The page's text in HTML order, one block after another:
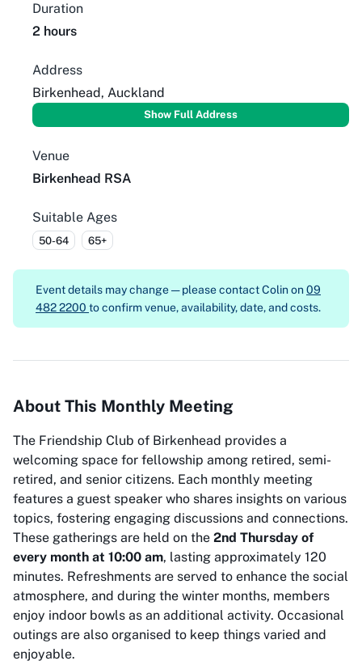
Duration
2 hours
Address
Birkenhead, Auckland
Show Full Address
Venue
Birkenhead RSA
Suitable Ages
50-64 65+
Event details may change — please contactColin on09
482 2200 to confirm venue, availability, date, and costs.
About This Monthly Meeting
The Friendship Club of Birkenhead provides a
welcoming space for fellowship among retired, semi-
retired, and senior citizens. Each monthly meeting
features a guest speaker who shares insights on various
topics, fostering engaging discussions and connections.
These gatherings are held on the 2nd Thursday of
every month at 10:00 am, lasting approximately 120
minutes. Refreshments are served to enhance the social
atmosphere, and during the winter months, members
enjoy indoor bowls as an additional activity. Occasional
outings are also organised to keep things varied and
enjoyable.